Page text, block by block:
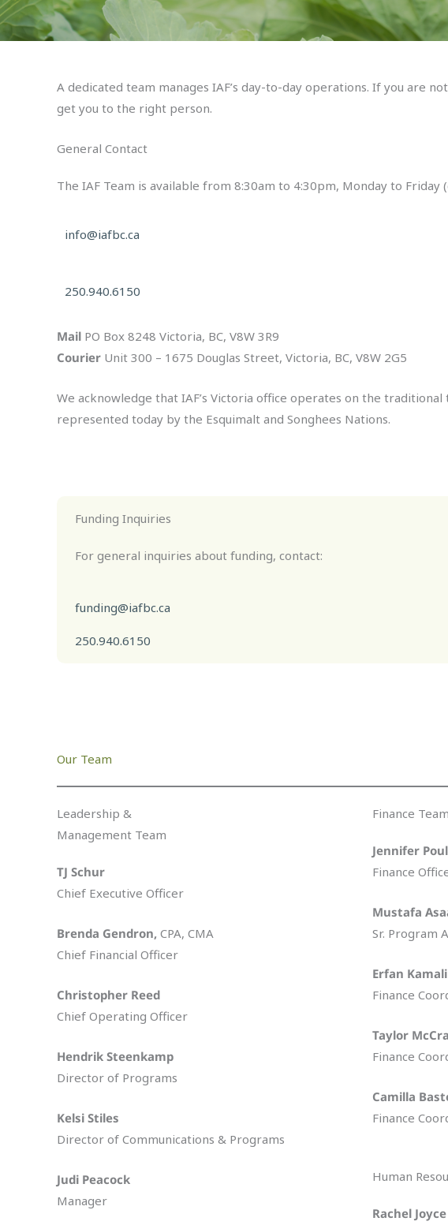
A dedicated team manages IAF’s day-to-day operations. If you are
get you to the right person.
General Contact
The IAF Team is available from 8:30am to 4:30pm, Monday to Friday
info@iafbc.ca
250.940.6150
Mail PO Box 8248 Victoria, BC, V8W 3R9
Courier Unit 300 – 1675 Douglas Street, Victoria, BC, V8W 2G5
We acknowledge that IAF’s Victoria office operates on the
represented today by the Esquimalt and Songhees Nations.
Funding Inquiries
For general inquiries about funding, contact:
funding@iafbc.ca
250.940.6150
Our Team
Leadership &
Management Team
TJ Schur
Chief Executive Officer
Brenda Gendron, CPA, CMA
Chief Financial Officer
Christopher Reed
Chief Operating Officer
Hendrik Steenkamp
Director of Programs
Kelsi Stiles
Director of Communications & Programs
Judi Peacock
Manager
Finance Team
Jennifer
Finance
Mustafa
Sr. Program
Erfan Kamali
Finance
Taylor
Finance
Camilla
Finance
Human
Rachel Joyce